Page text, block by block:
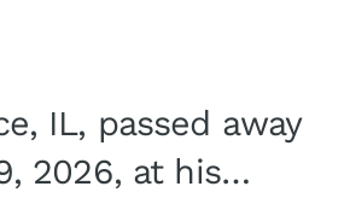
IL, passed away
2026, at his